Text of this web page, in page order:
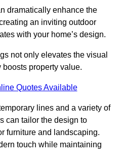
dramatically enhance the
an inviting outdoor
with your home’s design.
not only elevates the visual
property value.
Quotes Available
lines and a variety of
can tailor the design to
furniture and landscaping.
touch while maintaining